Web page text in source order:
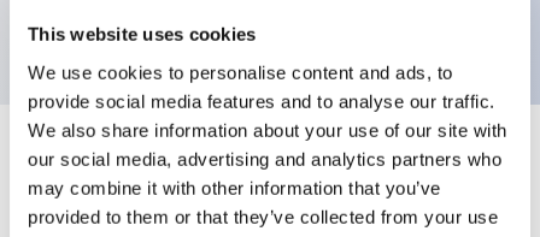
This website uses cookies
We use cookies to personalise content and ads, to
provide social media features and to analyse our traffic.
We also share information about your use of our site with
our social media, advertising and analytics partners who
may combine it with other information that you’ve
provided to them or that they’ve collected from your use
Specifications Expand All
Aesthetic Specifications